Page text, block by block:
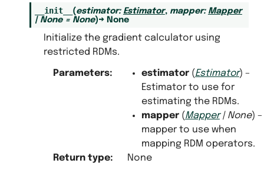
__init__ (estimator: Estimator, mapper: Mapper
| None = None)→ None
Initialize the gradient calculator using
restricted RDMs.
Parameters: estimator(Estimator) –
Estimator to use for
estimating the RDMs.
mapper(Mapper| None) –
mapper to use when
mapping RDM operators.
Return type: None